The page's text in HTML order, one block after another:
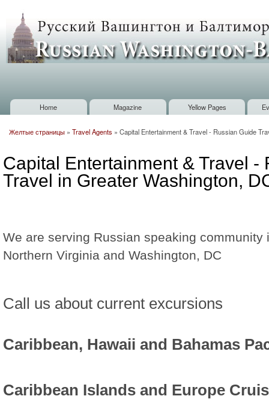
Russian
Washington
Baltimore
Main menu
Home Magazine Yellow Pages
Желтые страницы » Travel Agents » Capital Entertainment & Travel - Russian Guide
Capital Entertainment & Travel -
Travel in Greater Washington,
We are serving Russian speaking community
Northern Virginia and Washington, DC
Call us about current excursions
Caribbean, Hawaii and Bahamas
Caribbean Islands and Europe